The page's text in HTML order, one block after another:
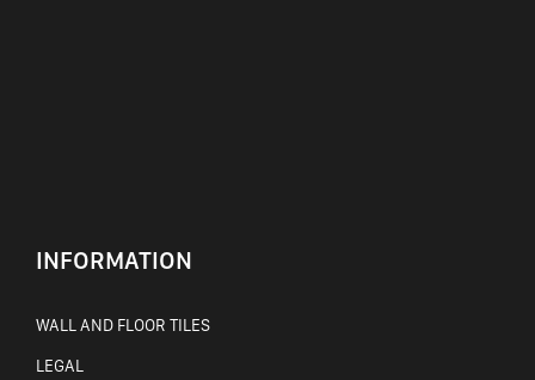
INFORMATION
WALL AND FLOOR TILES
LEGAL